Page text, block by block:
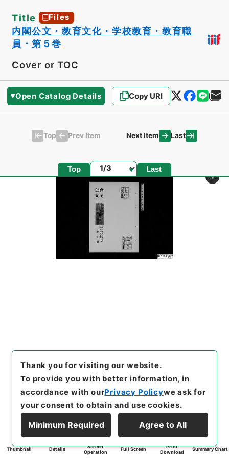
Title Files
内閣公文・教育文化・学校教育・教育職
員・第５巻
Cover or TOC
Open Catalog Details Copy URI
Top Prev Item Next Item Last
Top Page Last
Thumbnail Details
Screen
Operation
Full Screen
Print
Download
Summary Chart
Thank you for visiting our website.
To provide you with better information, in
accordance with ourPrivacy Policywe ask for
your consent to obtain and use cookies.
Minimum Required Agree to All